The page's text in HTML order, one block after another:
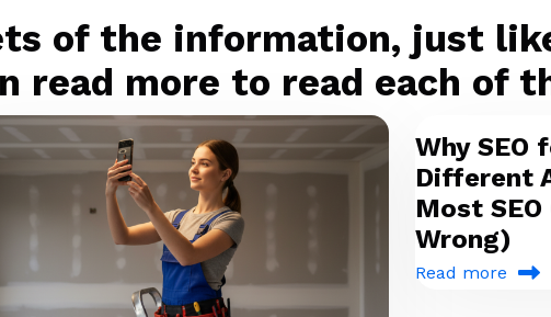
of the information, just
read more to read each of
Why SEO
Different
Most
Wrong)
Read more